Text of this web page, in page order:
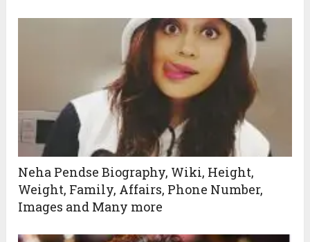
Neha Pendse Biography, Wiki, Height,
Weight, Family, Affairs, Phone Number,
Images and Many more